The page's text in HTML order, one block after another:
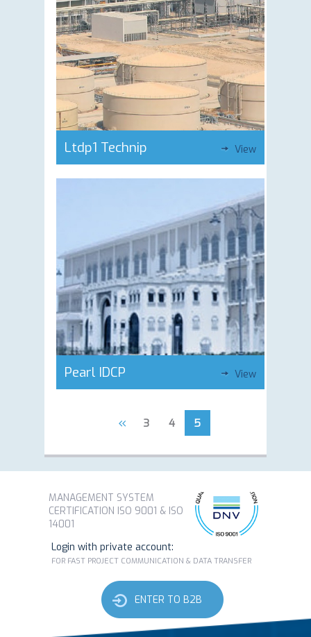
Ltdp1 Technip View
Pearl IDCP View
« 3 4 5
MANAGEMENT SYSTEM
CERTIFICATION ISO 9001 & ISO
14001
Login with private account:
FOR FAST PROJECT COMMUNICATION & DATA TRANSFER
ENTER TO B2B